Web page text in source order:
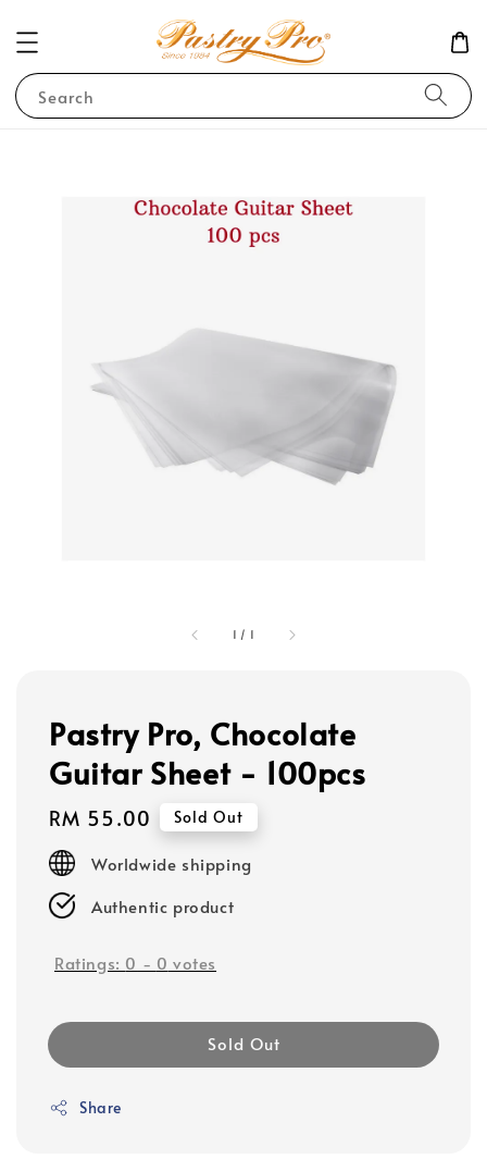
Search
1 / 1
Pastry Pro, Chocolate
Guitar Sheet - 100pcs
Regular
price
RM 55.00 Sold Out
Worldwide shipping
Authentic product
Ratings: 0 - 0 votes
Sold Out
Share